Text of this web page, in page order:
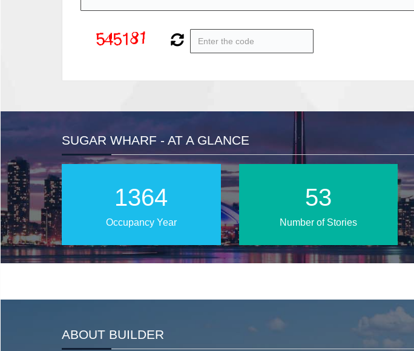
SUGAR WHARF - AT A GLANCE
2022
Occupancy Year
80
Number of Stories
ABOUT BUILDER